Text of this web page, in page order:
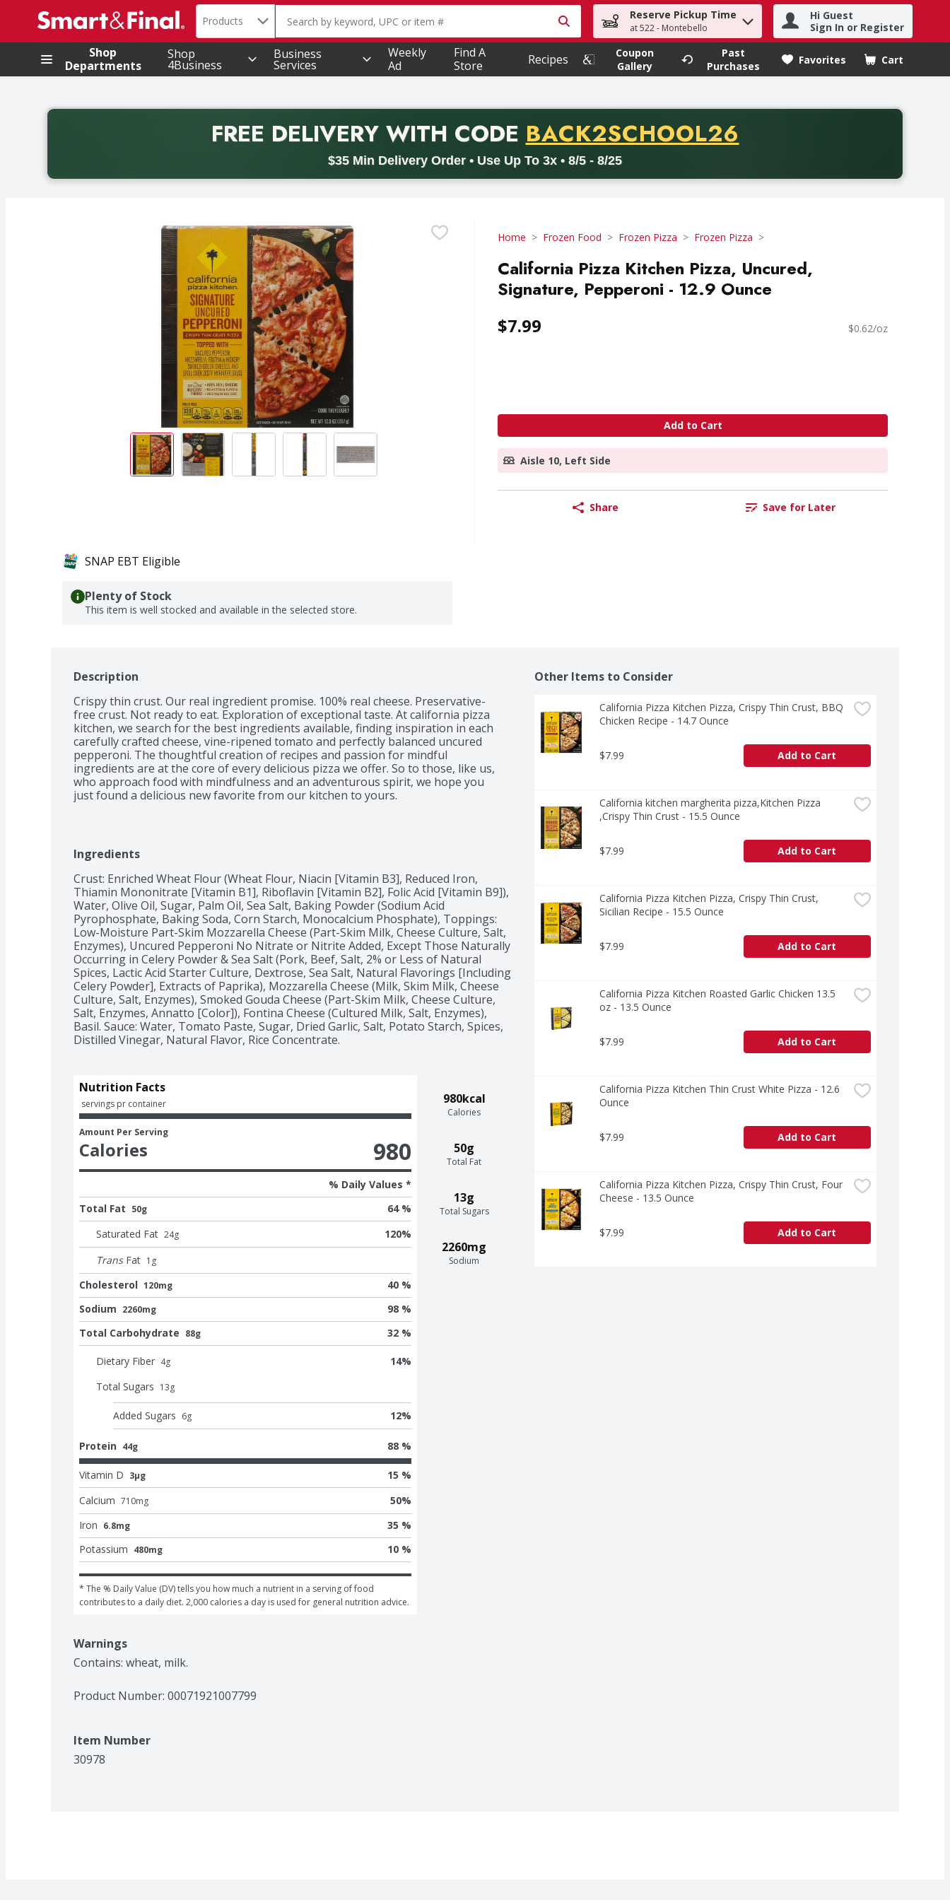
.
Search in
Products The following text field is used to search for items. Type your search term to find items.
Reserve Pickup Time
at 522 - Montebello
Hi Guest
Sign In or Register
Shop
Departments
Shop
4Business
Business
Services
Weekly
Ad
Find A
Store
Recipes
Coupon
Gallery
Past
Purchases
Favorites Cart
.
FREE DELIVERYWITH CODE PROMO CODE
BACK2SCHOOL26
$35 Min Delivery Order • Use Up To 3x • 8/5 - 8/25
Back to School promotion. Free delivery with promo code BACK2SCHOOL26. Valid on delivery orders with a minimum purchase of thirty-five dollars. Offer valid from August fifth
Home Frozen Food Frozen Pizza Frozen Pizza
California Pizza Kitchen Pizza, Uncured,
Signature, Pepperoni - 12.9 Ounce
$7.99 $0.62/oz
Add to Cart
Aisle 10, Left Side
Share Save for Later
SNAP EBT Eligible
Plenty of Stock
This item is well stocked and available in the selected store.
Description
Crispy thin crust. Our real ingredient promise. 100% real cheese. Preservative-
free crust. Not ready to eat. Exploration of exceptional taste. At california pizza
kitchen, we search for the best ingredients available, finding inspiration in each
carefully crafted cheese, vine-ripened tomato and perfectly balanced uncured
pepperoni. The thoughtful creation of recipes and passion for mindful
ingredients are at the core of every delicious pizza we offer. So to those, like us,
who approach food with mindfulness and an adventurous spirit, we hope you
just found a delicious new favorite from our kitchen to yours.
Ingredients
Crust: Enriched Wheat Flour (Wheat Flour, Niacin [Vitamin B3], Reduced Iron,
Thiamin Mononitrate [Vitamin B1], Riboflavin [Vitamin B2], Folic Acid [Vitamin B9]),
Water, Olive Oil, Sugar, Palm Oil, Sea Salt, Baking Powder (Sodium Acid
Pyrophosphate, Baking Soda, Corn Starch, Monocalcium Phosphate), Toppings:
Low-Moisture Part-Skim Mozzarella Cheese (Part-Skim Milk, Cheese Culture, Salt,
Enzymes), Uncured Pepperoni No Nitrate or Nitrite Added, Except Those Naturally
Occurring in Celery Powder & Sea Salt (Pork, Beef, Salt, 2% or Less of Natural
Spices, Lactic Acid Starter Culture, Dextrose, Sea Salt, Natural Flavorings [Including
Celery Powder], Extracts of Paprika), Mozzarella Cheese (Milk, Skim Milk, Cheese
Culture, Salt, Enzymes), Smoked Gouda Cheese (Part-Skim Milk, Cheese Culture,
Salt, Enzymes, Annatto [Color]), Fontina Cheese (Cultured Milk, Salt, Enzymes),
Basil. Sauce: Water, Tomato Paste, Sugar, Dried Garlic, Salt, Potato Starch, Spices,
Distilled Vinegar, Natural Flavor, Rice Concentrate.
980kcal
Calories
50g
Total Fat
13g
Total Sugars
2260mg
Sodium
Nutrition Facts
servings pr container
Amount Per Serving
Calories 980
% Daily Values *
Total Fat 50g
64 %
Saturated Fat 24g 120%
Trans Fat 1 g
Cholesterol 120mg
40 %
Sodium 2260mg
98 %
Total Carbohydrate 88g 32 %
Dietary Fiber 4g 14%
Total Sugars 13g
Added Sugars 6g 12%
Protein 44g 88 %
Vitamin D 3μg
15 %
Calcium 710mg 50%
Iron 6.8mg
35 %
Potassium 480mg 10 %
* The % Daily Value (DV) tells you how much a nutrient in a serving of food
contributes to a daily diet. 2,000 calories a day is used for general nutrition advice.
Warnings
Contains: wheat, milk.
Product Number: 00071921007799
Item Number
30978
Other Items to Consider
California Pizza Kitchen Pizza, Crispy Thin Crust, BBQ
Chicken Recipe - 14.7 Ounce
$7.99 Add to Cart
California kitchen margherita pizza,Kitchen Pizza
,Crispy Thin Crust - 15.5 Ounce
$7.99 Add to Cart
California Pizza Kitchen Pizza, Crispy Thin Crust,
Sicilian Recipe - 15.5 Ounce
$7.99 Add to Cart
California Pizza Kitchen Roasted Garlic Chicken 13.5
oz - 13.5 Ounce
$7.99 Add to Cart
California Pizza Kitchen Thin Crust White Pizza - 12.6
Ounce
$7.99 Add to Cart
California Pizza Kitchen Pizza, Crispy Thin Crust, Four
Cheese - 13.5 Ounce
$7.99 Add to Cart